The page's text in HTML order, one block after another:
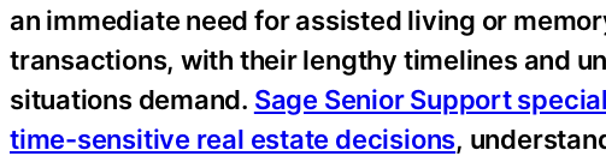
an immediate need for assisted living or
transactions, with their lengthy timelines and
situations demand. Sage Senior Support
time-sensitive real estate decisions,